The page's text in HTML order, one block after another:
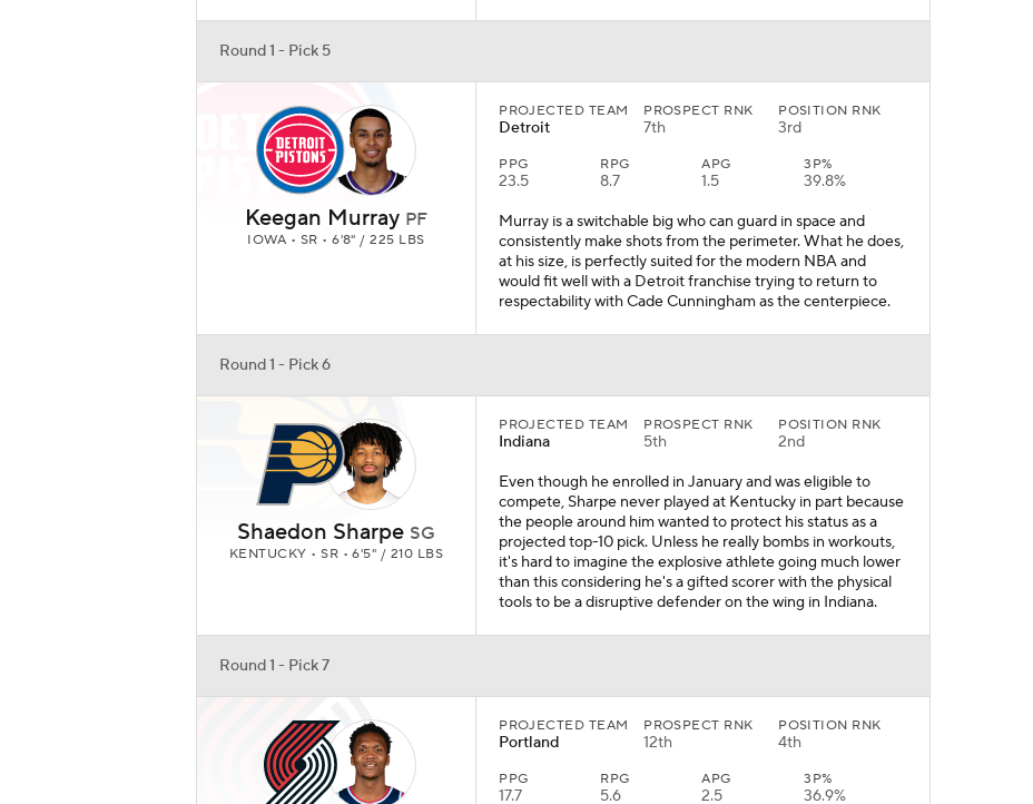
Round 1 - Pick 5
Keegan Murray PF
IOWA • SR • 6'8" / 225 LBS
PROJECTED TEAM
Detroit
PROSPECT RNK
7th
POSITION RNK
3rd
PPG
23.5
RPG
8.7
APG
1.5
3P%
39.8%
Murray is a switchable big who can guard in space and
consistently make shots from the perimeter. What he does,
at his size, is perfectly suited for the modern NBA and
would fit well with a Detroit franchise trying to return to
respectability with Cade Cunningham as the centerpiece.
Round 1 - Pick 6
Shaedon Sharpe SG
KENTUCKY • SR • 6'5" / 210 LBS
PROJECTED TEAM
Indiana
PROSPECT RNK
5th
POSITION RNK
2nd
Even though he enrolled in January and was eligible to
compete, Sharpe never played at Kentucky in part because
the people around him wanted to protect his status as a
projected top-10 pick. Unless he really bombs in workouts,
it's hard to imagine the explosive athlete going much lower
than this considering he's a gifted scorer with the physical
tools to be a disruptive defender on the wing in Indiana.
Round 1 - Pick 7
PROJECTED TEAM
Portland
PROSPECT RNK
12th
POSITION RNK
4th
PPG
17.7
RPG
5.6
APG
2.5
3P%
36.9%